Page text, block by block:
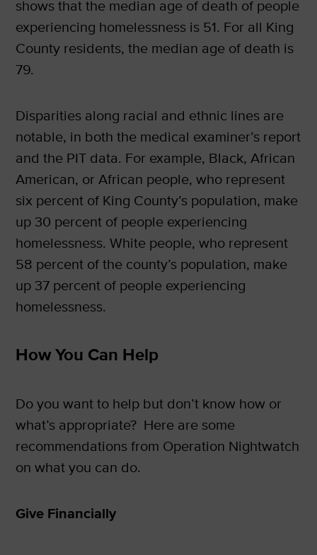
shows that the median age of death of people
experiencing homelessness is 51. For all King
County residents, the median age of death is
79.
Disparities along racial and ethnic lines are
notable, in both the medical examiner’s report
and the PIT data. For example, Black, African
American, or African people, who represent
six percent of King County’s population, make
up 30 percent of people experiencing
homelessness. White people, who represent
58 percent of the county’s population, make
up 37 percent of people experiencing
homelessness.
How You Can Help
Do you want to help but don’t know how or
what’s appropriate? Here are some
recommendations from Operation Nightwatch
on what you can do.
Give Financially